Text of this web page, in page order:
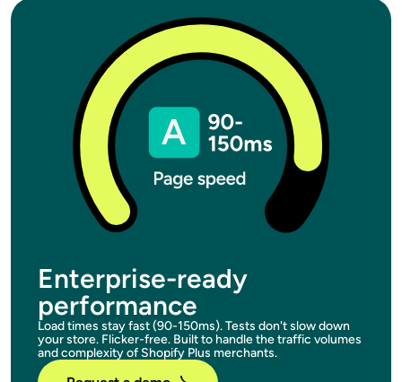
Enterprise-ready
performance
Load times stay fast (90-150ms). Tests don't slow down
your store. Flicker-free. Built to handle the traffic volumes
and complexity of Shopify Plus merchants.